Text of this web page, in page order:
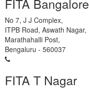
No 7, J J Complex,
ITPB Road, Aswath Nagar,
Marathahalli Post,
Bengaluru - 560037
FITA T Nagar